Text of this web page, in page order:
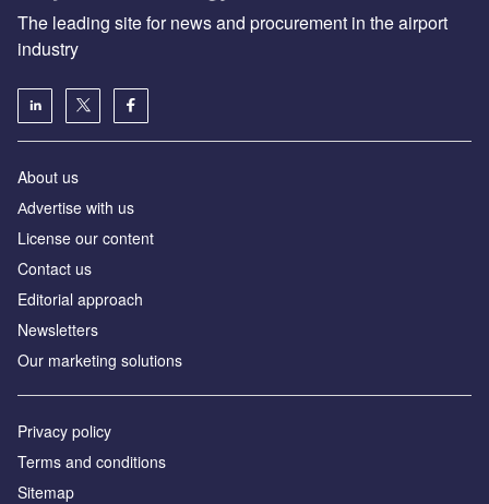
The leading site for news and procurement in the airport
industry
About us
Аdvertise with us
License our content
Contact us
Editorial approach
Newsletters
Our marketing solutions
Privacy policy
Terms and conditions
Sitemap